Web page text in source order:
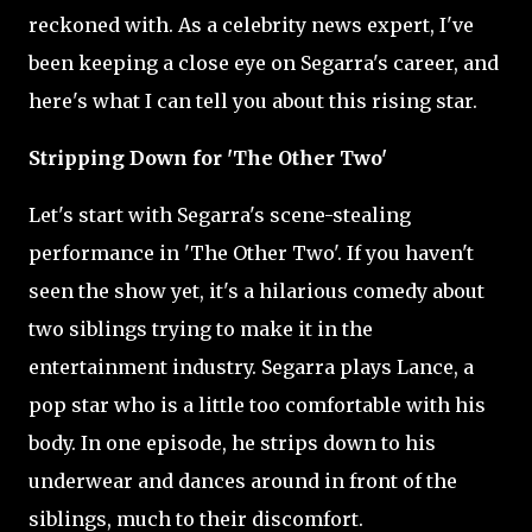
reckoned with. As a celebrity news expert, I've
been keeping a close eye on Segarra's career, and
here's what I can tell you about this rising star.
Stripping Down for 'The Other Two'
Let's start with Segarra's scene-stealing
performance in 'The Other Two'. If you haven't
seen the show yet, it's a hilarious comedy about
two siblings trying to make it in the
entertainment industry. Segarra plays Lance, a
pop star who is a little too comfortable with his
body. In one episode, he strips down to his
underwear and dances around in front of the
siblings, much to their discomfort.